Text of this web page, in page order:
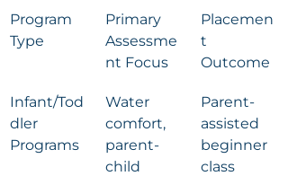
Program
Type
Primary
Assessme
nt Focus
Placemen
t
Outcome
Infant/Tod
dler
Programs
Water
comfort,
parent-
child
Parent-
assisted
beginner
class